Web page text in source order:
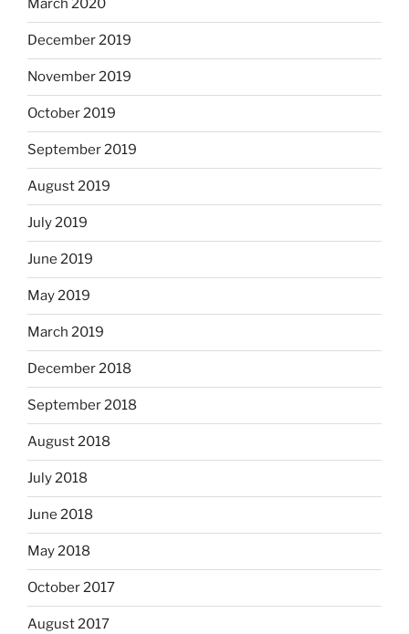
March 2020
December 2019
November 2019
October 2019
September 2019
August 2019
July 2019
June 2019
May 2019
March 2019
December 2018
September 2018
August 2018
July 2018
June 2018
May 2018
October 2017
August 2017